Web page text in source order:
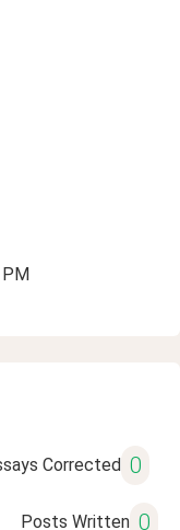
PM
Corrected 0
Posts Written 0